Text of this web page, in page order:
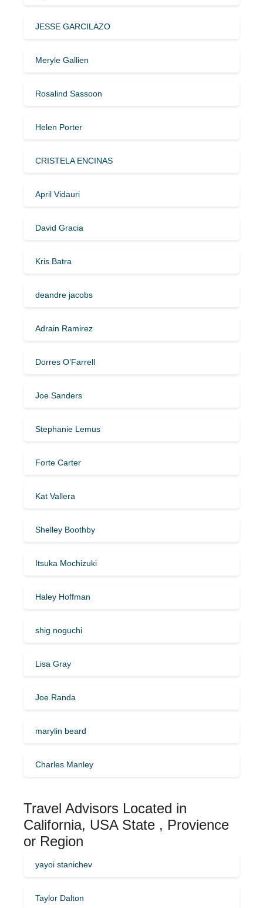
JESSE GARCILAZO
Meryle Gallien
Rosalind Sassoon
Helen Porter
CRISTELA ENCINAS
April Vidauri
David Gracia
Kris Batra
deandre jacobs
Adrain Ramirez
Dorres O’Farrell
Joe Sanders
Stephanie Lemus
Forte Carter
Kat Vallera
Shelley Boothby
Itsuka Mochizuki
Haley Hoffman
shig noguchi
Lisa Gray
Joe Randa
marylin beard
Charles Manley
Travel Advisors Located in
California, USA State , Provience
or Region
yayoi stanichev
Taylor Dalton